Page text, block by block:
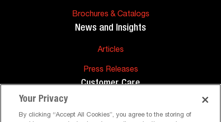
Brochures & Catalogs
News and Insights
Articles
Press Releases
Customer Care
Your Privacy
By clicking “Accept All Cookies”, you agree to the storing of